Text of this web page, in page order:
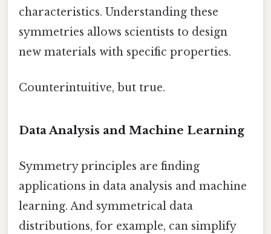
characteristics. Understanding these
symmetries allows scientists to design
new materials with specific properties.
Counterintuitive, but true.
Data Analysis and Machine Learning
Symmetry principles are finding
applications in data analysis and machine
learning. And symmetrical data
distributions, for example, can simplify